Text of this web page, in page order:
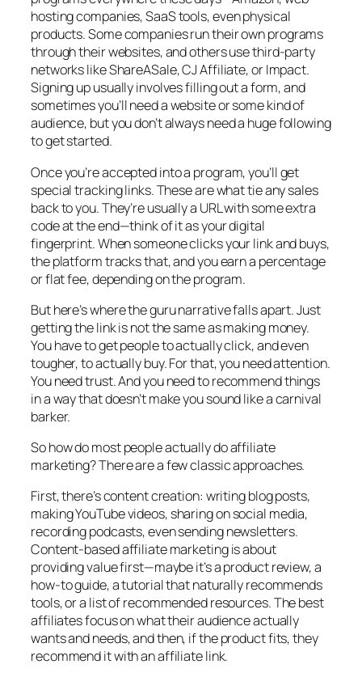
hosting companies, SaaS tools, even physical
products. Some companies run their own programs
through their websites, and others use third-party
networks like ShareASale, CJ Affiliate, or Impact.
Signing up usually involves filling out a form, and
sometimes you’ll need a website or some kind of
audience, but you don’t always need a huge following
to get started.
Once you’re accepted into a program, you’ll get
special tracking links. These are what tie any sales
back to you. They’re usually a URL with some extra
code at the end—think of it as your digital
fingerprint. When someone clicks your link and buys,
the platform tracks that, and you earn a percentage
or flat fee, depending on the program.
But here’s where the guru narrative falls apart. Just
getting the link is not the same as making money.
You have to get people to actually click, and even
tougher, to actually buy. For that, you need attention.
You need trust. And you need to recommend things
in a way that doesn’t make you sound like a carnival
barker.
So how do most people actually do affiliate
marketing? There are a few classic approaches.
First, there’s content creation: writing blog posts,
making YouTube videos, sharing on social media,
recording podcasts, even sending newsletters.
Content-based affiliate marketing is about
providing value first—maybe it’s a product review, a
how-to guide, a tutorial that naturally recommends
tools, or a list of recommended resources. The best
affiliates focus on what their audience actually
wants and needs, and then, if the product fits, they
recommend it with an affiliate link.